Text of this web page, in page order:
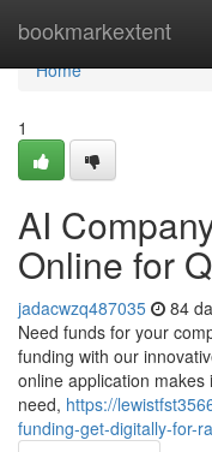
bookmarkextent
Home
Home
1
AI
Online for
jadacwzq487035 84
Need funds for your
funding with our
online application
need, https://
funding-get-digitally-for-